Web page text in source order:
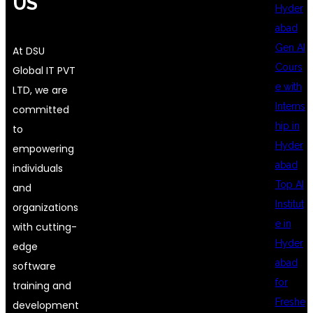
Hyder
abad
Gen AI
Cours
e with
Interns
hip in
Hyder
abad
Top AI
Institut
e in
Hyder
abad
for
Freshe
At DSU
Global IT PVT
LTD, we are
committed
to
empowering
individuals
and
organizations
with cutting-
edge
software
training and
development